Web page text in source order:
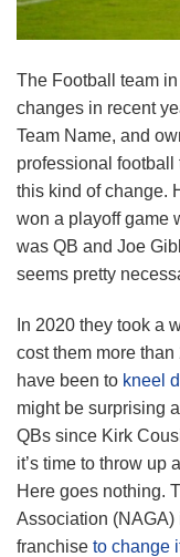
The Football team
changes in recent
Team Name, and
professional football
this kind of change.
won a playoff game
was QB and Joe
seems pretty
In 2020 they took a
cost them more
have been to kneel
might be surprising
QBs since Kirk
it’s time to throw up
Here goes nothing.
Association
franchise to change